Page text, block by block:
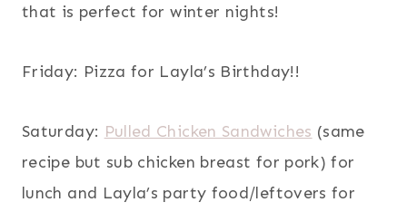
that is perfect for winter nights!
Friday: Pizza for Layla’s Birthday!!
Saturday: Pulled Chicken Sandwiches (same
recipe but sub chicken breast for pork) for
lunch and Layla’s party food/leftovers for